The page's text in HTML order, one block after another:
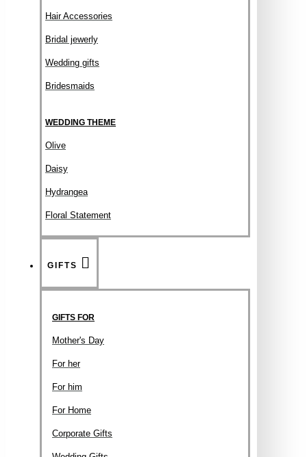
Hair Accessories
Bridal jewerly
Wedding gifts
Bridesmaids
WEDDING THEME
Olive
Daisy
Hydrangea
Floral Statement
GIFTS
GIFTS FOR
Mother's Day
For her
For him
For Home
Corporate Gifts